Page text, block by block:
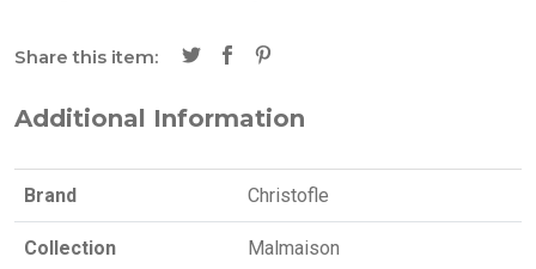
Share this item:
Additional Information
Brand Christofle
Collection Malmaison